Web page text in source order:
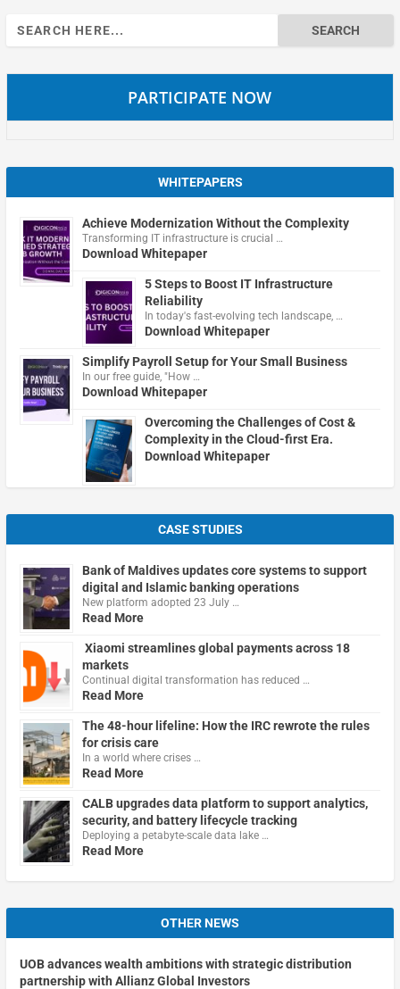
Search
for:
PARTICIPATE NOW
WHITEPAPERS
Achieve Modernization Without the Complexity
Transforming IT infrastructure is crucial …
Download Whitepaper
5 Steps to Boost IT Infrastructure
Reliability
In today's fast-evolving tech landscape, …
Download Whitepaper
Simplify Payroll Setup for Your Small Business
In our free guide, "How …
Download Whitepaper
Overcoming the Challenges of Cost &
Complexity in the Cloud-first Era.
Download Whitepaper
CASE STUDIES
Bank of Maldives updates core systems to support
digital and Islamic banking operations
New platform adopted 23 July …
Read More
Xiaomi streamlines global payments across 18
markets
Continual digital transformation has reduced …
Read More
The 48-hour lifeline: How the IRC rewrote the rules
for crisis care
In a world where crises …
Read More
CALB upgrades data platform to support analytics,
security, and battery lifecycle tracking
Deploying a petabyte-scale data lake …
Read More
OTHER NEWS
UOB advances wealth ambitions with strategic distribution
partnership with Allianz Global Investors